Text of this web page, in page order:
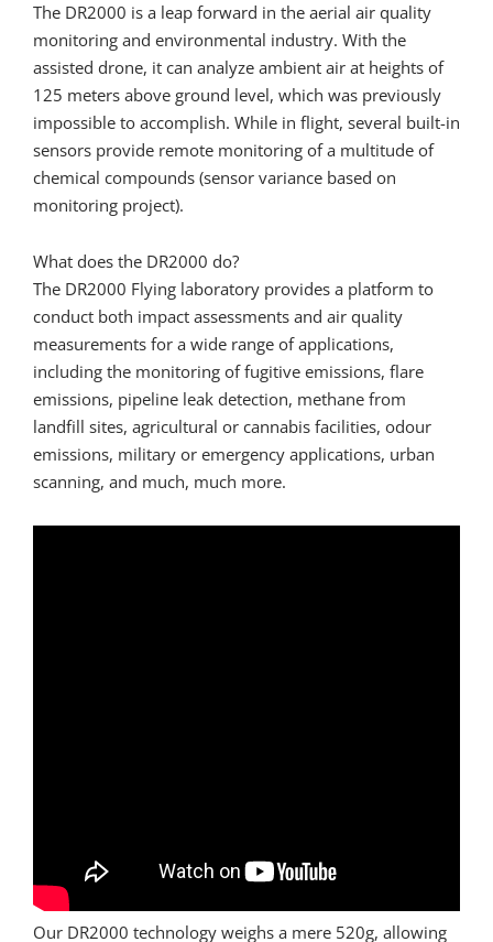
The DR2000 is a leap forward in the aerial air quality
monitoring and environmental industry. With the
assisted drone, it can analyze ambient air at heights of
125 meters above ground level, which was previously
impossible to accomplish. While in flight, several built-in
sensors provide remote monitoring of a multitude of
chemical compounds (sensor variance based on
monitoring project).
What does the DR2000 do?
The DR2000 Flying laboratory provides a platform to
conduct both impact assessments and air quality
measurements for a wide range of applications,
including the monitoring of fugitive emissions, flare
emissions, pipeline leak detection, methane from
landfill sites, agricultural or cannabis facilities, odour
emissions, military or emergency applications, urban
scanning, and much, much more.
Our DR2000 technology weighs a mere 520g, allowing